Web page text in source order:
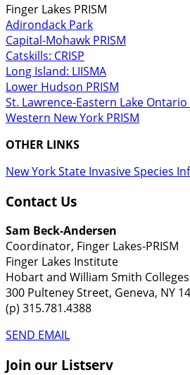
Finger Lakes PRISM
Adirondack Park
Capital-Mohawk PRISM
Catskills: CRISP
Long Island: LIISMA
Lower Hudson PRISM
St. Lawrence-Eastern Lake Ontario
Western New York PRISM
OTHER LINKS
New York State Invasive Species
Contact Us
Sam Beck-Andersen
Coordinator, Finger Lakes-PRISM
Finger Lakes Institute
Hobart and William Smith Colleges
300 Pulteney Street, Geneva, NY
(p) 315.781.4388
SEND EMAIL
Join our Listserv